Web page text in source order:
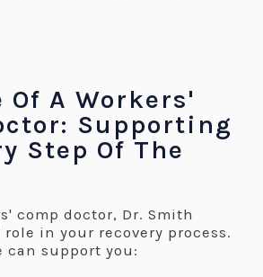
Of A Workers'
Supporting
Step Of The
comp doctor, Dr. Smith
in your recovery process.
can support you: